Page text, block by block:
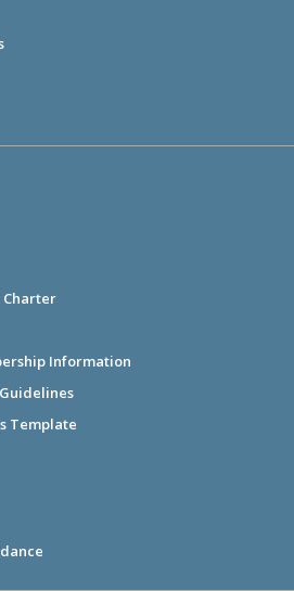
Charter
Information
Template